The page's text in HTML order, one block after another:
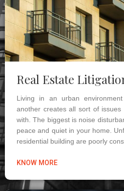
Real Estate
Living in an urban
another creates all sort of issues
with. The biggest is noise
peace and quiet in your home.
residential building are poorly
KNOW MORE